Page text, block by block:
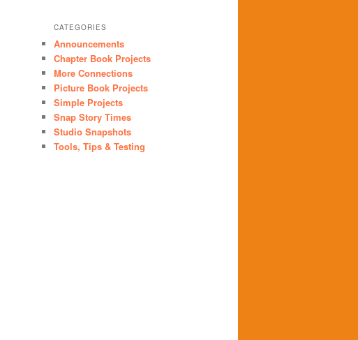
CATEGORIES
Announcements
Chapter Book Projects
More Connections
Picture Book Projects
Simple Projects
Snap Story Times
Studio Snapshots
Tools, Tips & Testing